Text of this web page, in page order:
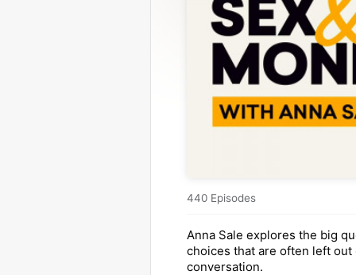
440 Episodes
Anna Sale explores the big
choices that are often left out
conversation.